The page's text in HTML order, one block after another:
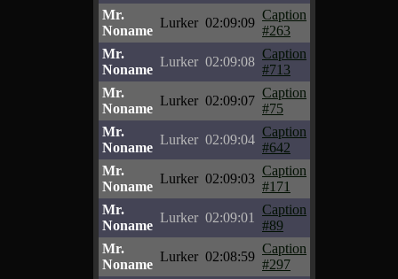
Mr.
Noname
Lurker 02:09:09
Caption
#263
Mr.
Noname
Lurker 02:09:08
Caption
#713
Mr.
Noname
Lurker 02:09:07
Caption
#75
Mr.
Noname
Lurker 02:09:04
Caption
#642
Mr.
Noname
Lurker 02:09:03
Caption
#171
Mr.
Noname
Lurker 02:09:01
Caption
#89
Mr.
Noname
Lurker 02:08:59
Caption
#297